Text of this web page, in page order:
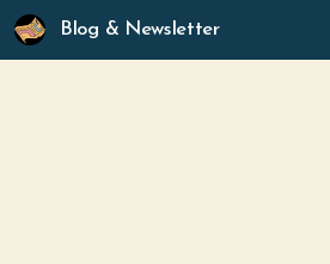
Blog & Newsletter